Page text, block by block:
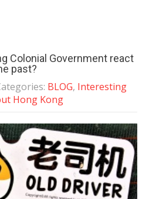
Colonial Government react
past?
BLOG, Interesting
Hong Kong